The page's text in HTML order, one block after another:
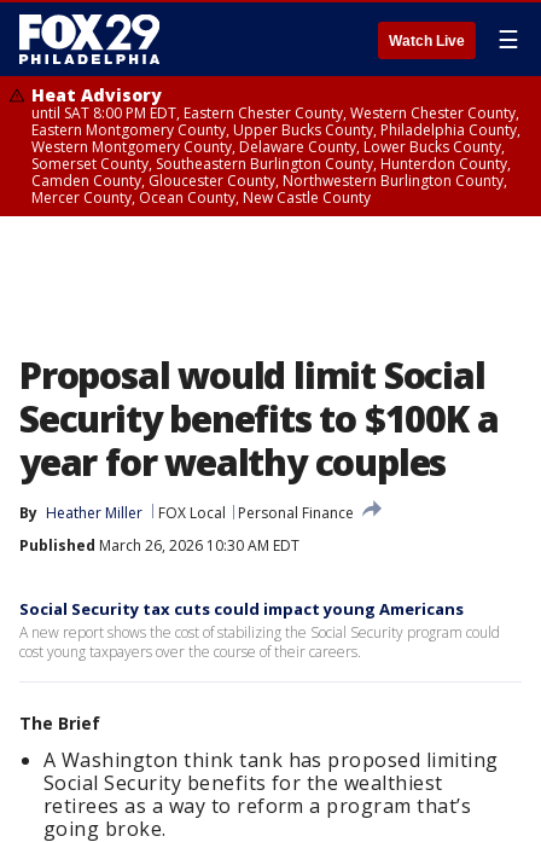
Watch Live ☰
Heat Advisory
until SAT 8:00 PM EDT, Eastern Chester County, Western Chester County,
Eastern Montgomery County, Upper Bucks County, Philadelphia County,
Western Montgomery County, Delaware County, Lower Bucks County,
Somerset County, Southeastern Burlington County, Hunterdon County,
Camden County, Gloucester County, Northwestern Burlington County,
Mercer County, Ocean County, New Castle County
Proposal would limit Social
Security benefits to $100K a
year for wealthy couples
By Heather Miller FOX Local
Personal Finance
Published March 26, 2026 10:30 AM EDT
Social Security tax cuts could impact young Americans
A new report shows the cost of stabilizing the Social Security program could
cost young taxpayers over the course of their careers.
The Brief
A Washington think tank has proposed limiting
Social Security benefits for the wealthiest
retirees as a way to reform a program that’s
going broke.